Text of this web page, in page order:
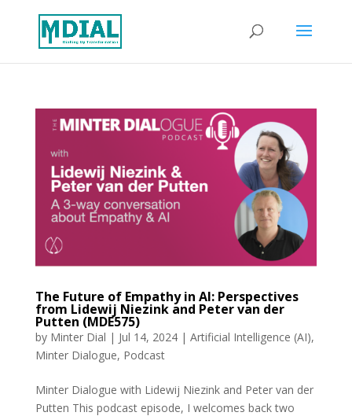
The Future of Empathy in AI: Perspectives
from Lidewij Niezink and Peter van der
Putten (MDE575)
by Minter Dial | Jul 14, 2024| Artificial Intelligence (AI),
Minter Dialogue, Podcast
Minter Dialogue with Lidewij Niezink and Peter van der
Putten This podcast episode, I welcomes back two